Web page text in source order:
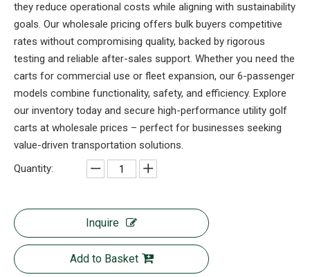
they reduce operational costs while aligning with sustainability
goals. Our wholesale pricing offers bulk buyers competitive
rates without compromising quality, backed by rigorous
testing and reliable after-sales support. Whether you need the
carts for commercial use or fleet expansion, our 6-passenger
models combine functionality, safety, and efficiency. Explore
our inventory today and secure high-performance utility golf
carts at wholesale prices – perfect for businesses seeking
value-driven transportation solutions.
Quantity:
Inquire
Add to Basket